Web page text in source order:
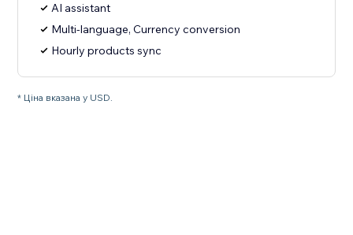
AI assistant
Multi-language, Currency conversion
Hourly products sync
* Ціна вказана у USD.